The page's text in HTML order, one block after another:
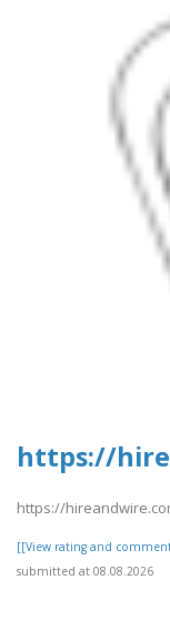
https://
https://
[[View rating and
submitted at 08.08.2026